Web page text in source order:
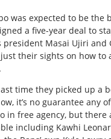
was expected to be the
a five-year deal to
president Masai Ujiri and
their sights on how to
time they picked up a
it’s no guarantee any
in free agency, but there
including Kawhi